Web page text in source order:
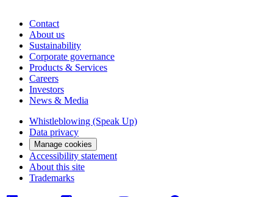
Contact
About us
Sustainability
Corporate governance
Products & Services
Careers
Investors
News & Media
Whistleblowing (Speak Up)
Data privacy
Manage cookies
Accessibility statement
About this site
Trademarks